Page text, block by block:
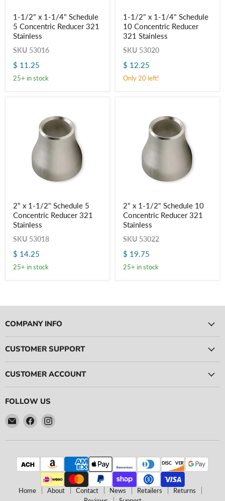
1/2"
x
1-
Schedule
Concentric
Reducer
321
1-1/2" x 1-1/4" Schedule
5 Concentric Reducer 321
Stainless
SKU 53016
$ 11.25
25+ in stock
1/2"
x
1-
Schedule
Concentric
Reducer
321
1-1/2" x 1-1/4" Schedule
10 Concentric Reducer
321 Stainless
SKU 53020
$ 12.25
Only 20 left!
x
1-
1/2"
5
Reducer
321
Stainless
2" x 1-1/2" Schedule 5
Concentric Reducer 321
Stainless
SKU 53018
$ 14.25
25+ in stock
x
1-
1/2"
10
Reducer
321
Stainless
2" x 1-1/2" Schedule 10
Concentric Reducer 321
Stainless
SKU 53022
$ 19.75
25+ in stock
COMPANY INFO
CUSTOMER SUPPORT
CUSTOMER ACCOUNT
FOLLOW US
Email
Ace
Race
Find
on
Find
on
Home About Contact News Retailers
Returns